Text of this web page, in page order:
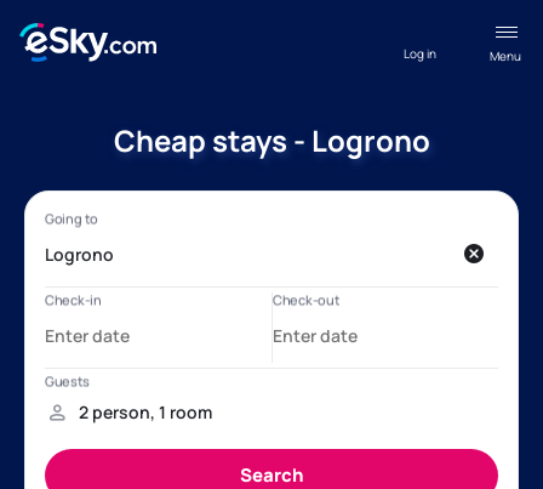
Menu
Log in
Cheap stays - Logrono